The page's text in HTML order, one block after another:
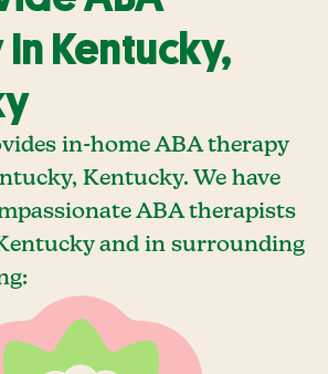
In Kentucky,
in-home ABA therapy
Kentucky. We have
ABA therapists
and in surrounding